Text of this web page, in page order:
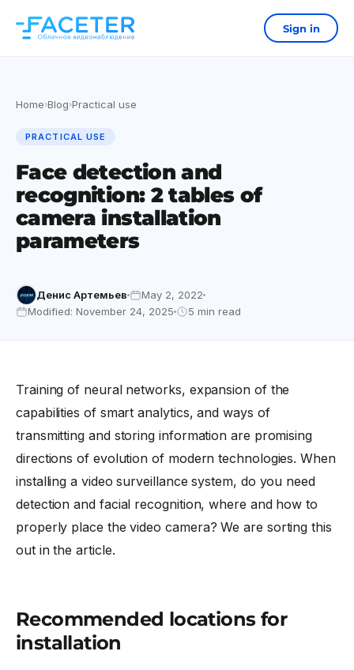
Sign in
Home›Blog›Practical use
PRACTICAL USE
Face detection and
recognition: 2 tables of
camera installation
parameters
Денис Артемьев
May 2, 2022
Modified: November 24, 2025
5 min read
Training of neural networks, expansion of the
capabilities of smart analytics, and ways of
transmitting and storing information are promising
directions of evolution of modern technologies. When
installing a video surveillance system, do you need
detection and facial recognition, where and how to
properly place the video camera? We are sorting this
out in the article.
Recommended locations for
installation